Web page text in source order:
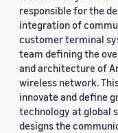
responsible for the
integration of
customer terminal
team defining the
and architecture of
wireless network.
innovate and define
technology at global
designs the